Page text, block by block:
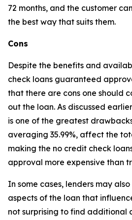
72 months, and the customer
the best way that suits them.
Cons
Despite the benefits and
check loans guaranteed
that there are cons one should
out the loan. As discussed
is one of the greatest
averaging 35.99%, affect the
making the no credit check
approval more expensive than
In some cases, lenders may
aspects of the loan that
not surprising to find additional